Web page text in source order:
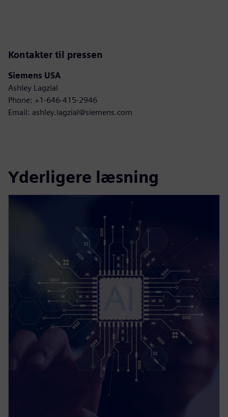
Kontakter til pressen
Siemens USA
Ashley Lagzial
Phone: +1-646-415-2946
Email: ashley.lagzial@siemens.com
Yderligere læsning